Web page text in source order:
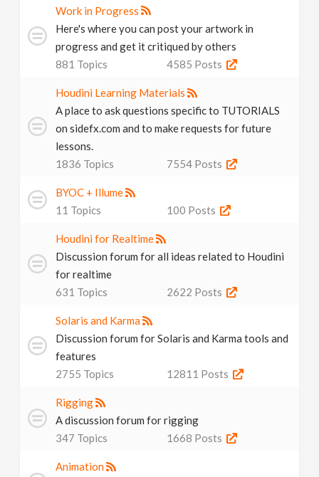
Work in Progress
Here's where you can post your artwork in
progress and get it critiqued by others
881 Topics 4585 Posts
Houdini Learning Materials
A place to ask questions specific to TUTORIALS
on sidefx.com and to make requests for future
lessons.
1836 Topics 7554Posts
BYOC + Illume
11 Topics 100 Posts
Houdini for Realtime
Discussion forum for all ideas related to Houdini
for realtime
631 Topics 2622 Posts
Solaris and Karma
Discussion forum for Solaris and Karma tools and
features
2755 Topics 12811 Posts
Rigging
A discussion forum for rigging
347 Topics 1668 Posts
Animation